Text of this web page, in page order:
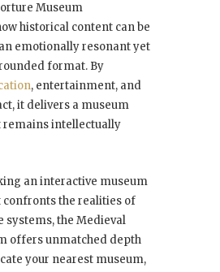
Museum
historical content can be
emotionally resonant yet
format. By
, entertainment, and
it delivers a museum
remains intellectually
an interactive museum
confronts the realities of
systems, the Medieval
offers unmatched depth
your nearest museum,